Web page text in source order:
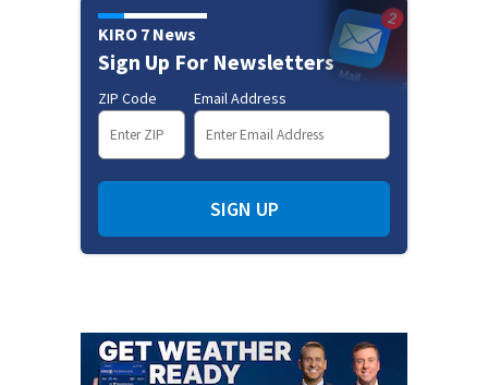
KIRO 7 News
Sign Up For Newsletters
ZIP Code Email Address
SIGN UP